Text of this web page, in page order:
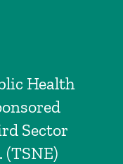
Health
Sector
(TSNE)